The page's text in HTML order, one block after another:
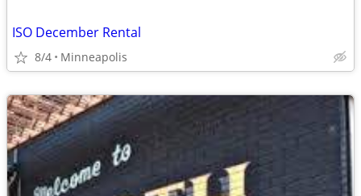
ISO December Rental
8/4 Minneapolis